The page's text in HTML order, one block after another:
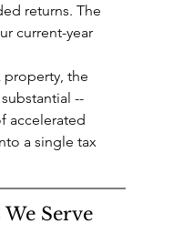
returns. The
current-year
property, the
--
accelerated
a single tax
Serve